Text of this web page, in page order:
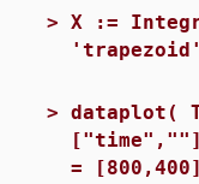
> X :=
> dataplot(
=